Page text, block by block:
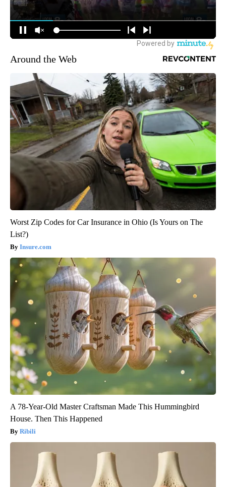
Around the Web
Worst Zip Codes for Car Insurance in Ohio (Is Yours on The
List?)
Insure.com
A 78-Year-Old Master Craftsman Made This Hummingbird
House. Then This Happened
Ribili